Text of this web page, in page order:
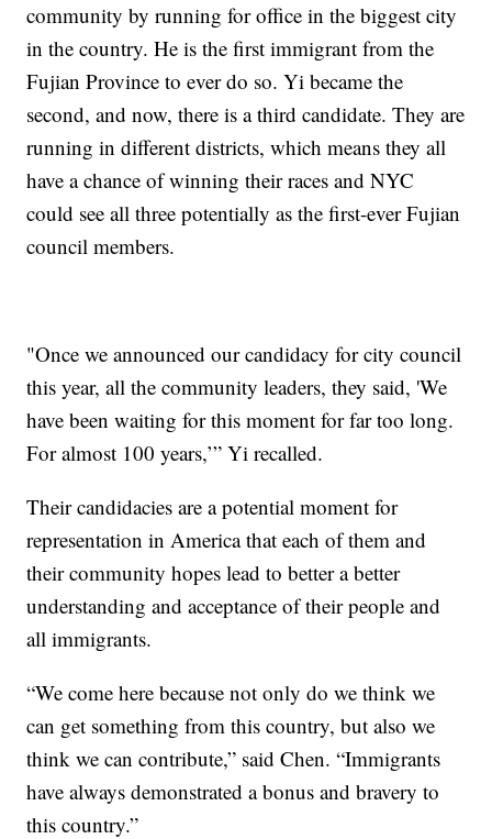
community by running for office in the biggest city
in the country. He is the first immigrant from the
Fujian Province to ever do so. Yi became the
second, and now, there is a third candidate. They are
running in different districts, which means they all
have a chance of winning their races and NYC
could see all three potentially as the first-ever Fujian
council members.
"Once we announced our candidacy for city council
this year, all the community leaders, they said, 'We
have been waiting for this moment for far too long.
For almost 100 years,’” Yi recalled.
Their candidacies are a potential moment for
representation in America that each of them and
their community hopes lead to better a better
understanding and acceptance of their people and
all immigrants.
“We come here because not only do we think we
can get something from this country, but also we
think we can contribute,” said Chen. “Immigrants
have always demonstrated a bonus and bravery to
this country.”